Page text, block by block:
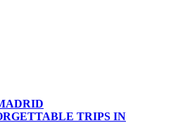
TRIPS IN